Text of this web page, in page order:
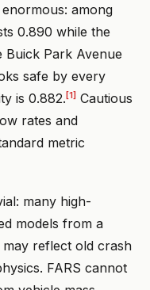
among
0.890 while the
Buick Park Avenue
safe by every
is 0.882.[1] Cautious
rates and
metric
many high-
models from a
reflect old crash
FARS cannot